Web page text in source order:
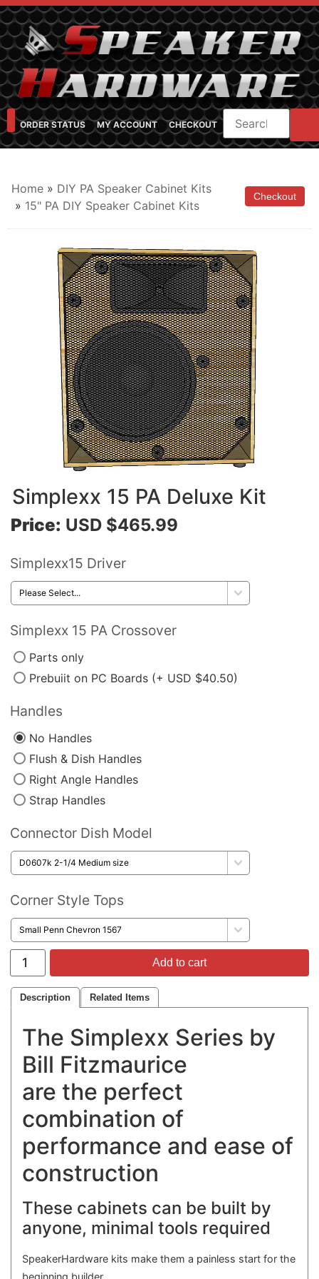
ORDER STATUS MY ACCOUNT CHECKOUT
Home » DIY PA Speaker Cabinet Kits
» 15" PA DIY Speaker Cabinet Kits
Simplexx 15 PA Deluxe Kit
Price: USD $465.99
Simplexx15 Driver
Simplexx 15 PA Crossover
Parts only
Prebuiit on PC Boards (+ USD $40.50)
Handles
No Handles
Flush & Dish Handles
Right Angle Handles
Strap Handles
Connector Dish Model
Corner Style Tops
Add to cart
Description Related Items
The Simplexx Series by
Bill Fitzmaurice
are the perfect
combination of
performance and ease of
construction
These cabinets can be built by
anyone, minimal tools required
SpeakerHardware kits make them a painless start for the
beginning builder,